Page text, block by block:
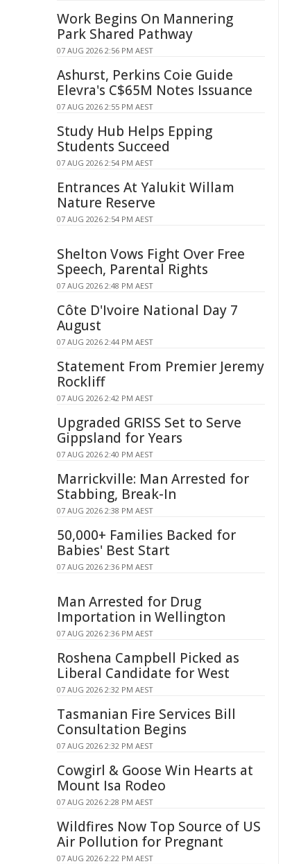
Work Begins On Mannering
Park Shared Pathway
07 AUG 2026 2:56 PM AEST
Ashurst, Perkins Coie Guide
Elevra's C$65M Notes Issuance
07 AUG 2026 2:55 PM AEST
Study Hub Helps Epping
Students Succeed
07 AUG 2026 2:54 PM AEST
Entrances At Yalukit Willam
Nature Reserve
07 AUG 2026 2:54 PM AEST
Shelton Vows Fight Over Free
Speech, Parental Rights
07 AUG 2026 2:48 PM AEST
Côte D'Ivoire National Day 7
August
07 AUG 2026 2:44 PM AEST
Statement From Premier Jeremy
Rockliff
07 AUG 2026 2:42 PM AEST
Upgraded GRISS Set to Serve
Gippsland for Years
07 AUG 2026 2:40 PM AEST
Marrickville: Man Arrested for
Stabbing, Break-In
07 AUG 2026 2:38 PM AEST
50,000+ Families Backed for
Babies' Best Start
07 AUG 2026 2:36 PM AEST
Man Arrested for Drug
Importation in Wellington
07 AUG 2026 2:36 PM AEST
Roshena Campbell Picked as
Liberal Candidate for West
07 AUG 2026 2:32 PM AEST
Tasmanian Fire Services Bill
Consultation Begins
07 AUG 2026 2:32 PM AEST
Cowgirl & Goose Win Hearts at
Mount Isa Rodeo
07 AUG 2026 2:28 PM AEST
Wildfires Now Top Source of US
Air Pollution for Pregnant
07 AUG 2026 2:22 PM AEST